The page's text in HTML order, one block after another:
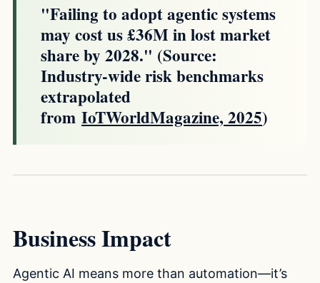
"Failing to adopt agentic systems
may cost us £36M in lost market
share by 2028." (Source:
Industry-wide risk benchmarks
extrapolated
from IoTWorldMagazine, 2025)
Business Impact
Agentic AI means more than automation—it’s